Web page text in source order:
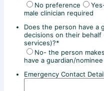
No preference
male clinician required
Does the person have a
decisions on their
services)?*
No- the person
have a guardian/nominee
Emergency Contact